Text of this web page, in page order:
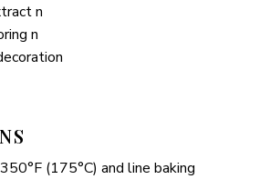
n
n
(175°C) and line baking